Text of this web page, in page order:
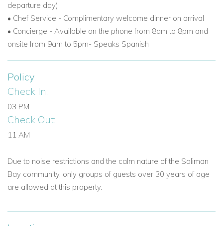
departure day)
• Chef Service - Complimentary welcome dinner on arrival
• Concierge - Available on the phone from 8am to 8pm and
onsite from 9am to 5pm- Speaks Spanish
Policy
Check In:
03 PM
Check Out:
11 AM
Due to noise restrictions and the calm nature of the Soliman
Bay community, only groups of guests over 30 years of age
are allowed at this property.